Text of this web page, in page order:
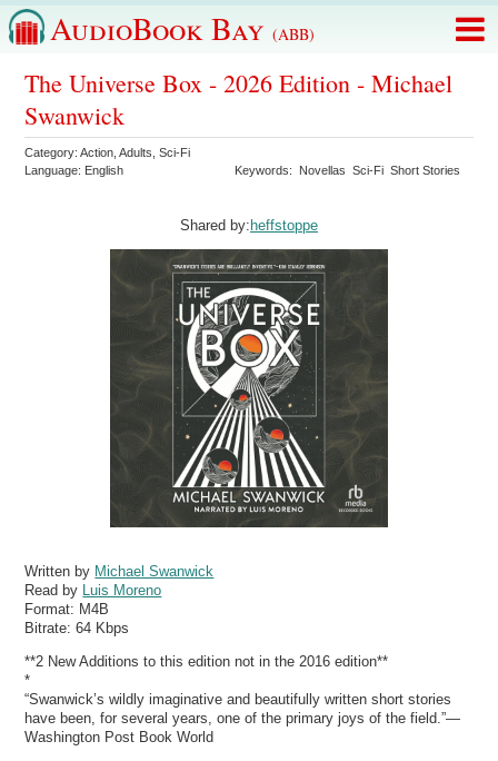
AudioBook Bay (ABB)
The Universe Box - 2026 Edition - Michael
Swanwick
Category:Action ,Adults ,Sci-Fi
Language: English Keywords: Novellas Sci-Fi Short Stories
Shared by: heffstoppe
Written by Michael Swanwick
Read by
Luis Moreno
Format: M4B
Bitrate:64 Kbps
**2 New Additions to this edition not in the 2016 edition**
*
“Swanwick’s wildly imaginative and beautifully written short stories
have been, for several years, one of the primary joys of the field.”—
Washington Post Book World